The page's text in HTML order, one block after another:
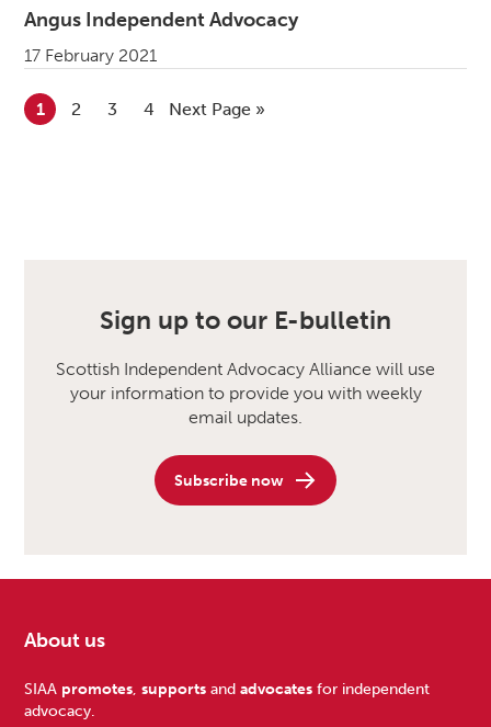
Angus Independent Advocacy
17 February 2021
Go to page
1 Go to page
2 Go to page
3 Go to page
4 Go to
Next Page »
Sign up to our E-bulletin
Scottish Independent Advocacy Alliance will use
your information to provide you with weekly
email updates.
Subscribe now
Footer
About us
SIAA promotes ,supports andadvocates for independent
advocacy.